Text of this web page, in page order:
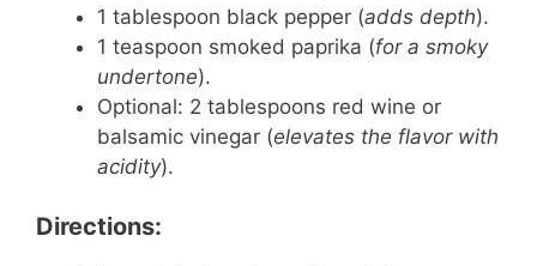
1 tablespoon black pepper (adds depth).
1 teaspoon smoked paprika (for a smoky
undertone).
Optional: 2 tablespoons red wine or
balsamic vinegar (elevates the flavor with
acidity).
Directions: